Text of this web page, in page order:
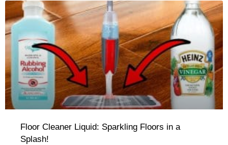
Floor Cleaner Liquid: Sparkling Floors in a
Splash!